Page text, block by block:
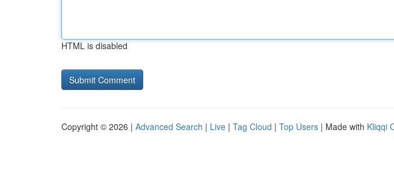
HTML is disabled
Copyright © 2026 | Advanced Search | Live | Tag Cloud | Top Users | Made with Kliqqi